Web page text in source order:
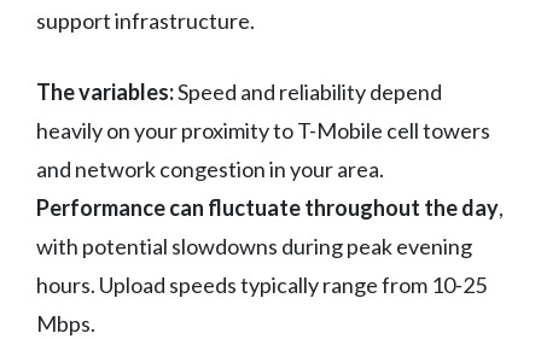
support infrastructure.
The variables:Speed and reliability depend
heavily on your proximity to T-Mobile cell towers
and network congestion in your area.
Performance can fluctuate throughout the day,
with potential slowdowns during peak evening
hours. Upload speeds typically range from 10-25
Mbps.